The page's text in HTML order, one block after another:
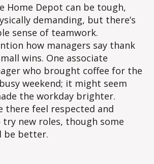
Home Depot can be tough,
demanding, but there’s
sense of teamwork.
how managers say thank
wins. One associate
who brought coffee for the
weekend; it might seem
the workday brighter.
there feel respected and
try new roles, though some
be better.